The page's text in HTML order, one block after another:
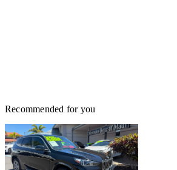
Recommended for you